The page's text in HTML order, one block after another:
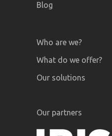
Blog
Who are we?
What do we offer?
Our solutions
Our partners